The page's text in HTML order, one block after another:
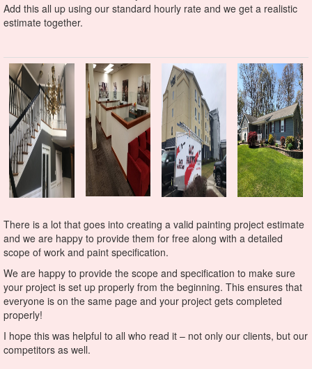
Add this all up using our standard hourly rate and we get a realistic
estimate together.
There is a lot that goes into creating a valid painting project estimate
and we are happy to provide them for free along with a detailed
scope of work and paint specification.
We are happy to provide the scope and specification to make sure
your project is set up properly from the beginning. This ensures that
everyone is on the same page and your project gets completed
properly!
I hope this was helpful to all who read it – not only our clients, but our
competitors as well.